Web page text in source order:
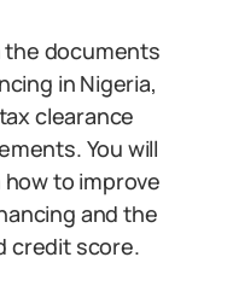
the documents
in Nigeria,
clearance
You will
to improve
and the
credit score.